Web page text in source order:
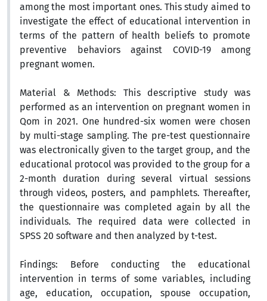
among the most important ones. This study aimed to
investigate the effect of educational intervention in
terms of the pattern of health beliefs to promote
preventive behaviors against COVID-19 among
pregnant women.
Material & Methods: This descriptive study was
performed as an intervention on pregnant women in
Qom in 2021. One hundred-six women were chosen
by multi-stage sampling. The pre-test questionnaire
was electronically given to the target group, and the
educational protocol was provided to the group for a
2-month duration during several virtual sessions
through videos, posters, and pamphlets. Thereafter,
the questionnaire was completed again by all the
individuals. The required data were collected in
SPSS 20 software and then analyzed by t-test.
Findings: Before conducting the educational
intervention in terms of some variables, including
age, education, occupation, spouse occupation,